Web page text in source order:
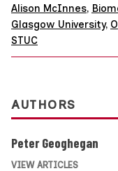
Alison McInnes,
Glasgow University,
STUC
AUTHORS
Peter Geoghegan
VIEW ARTICLES